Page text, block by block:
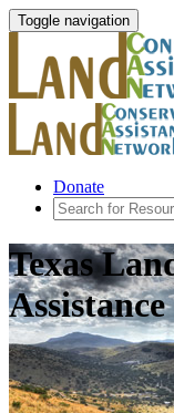
Toggle navigation
Donate
Texas